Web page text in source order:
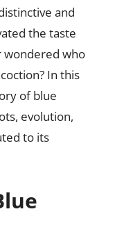
and
the taste
wondered who
In this
of blue
evolution,
to its